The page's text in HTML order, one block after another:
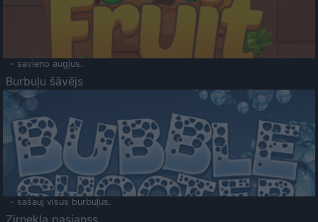
- savieno augļus.
Burbuļu šāvējs
- sašauj visus burbuļus.
Zirnekļa pasjanss